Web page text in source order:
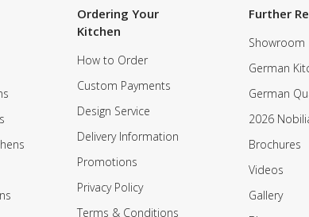
Ordering Your
Kitchen
How to Order
Custom Payments
Design Service
Delivery Information
Promotions
Privacy Policy
Terms & Conditions
Further
Showroom
German
German
2026
Brochures
Videos
Gallery